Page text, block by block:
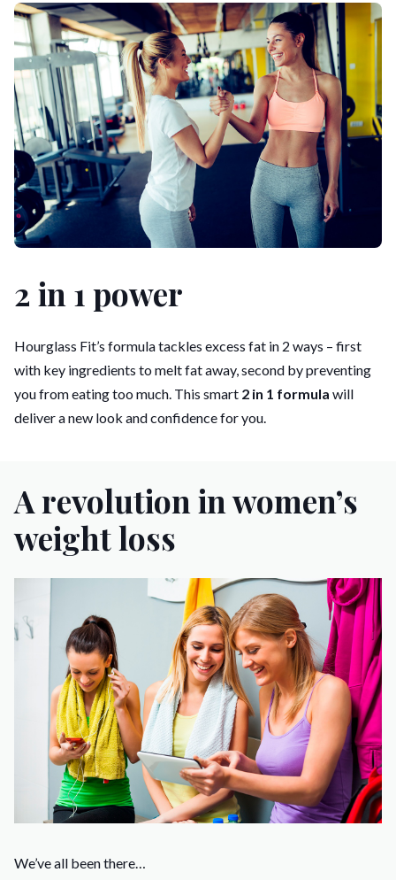
2 in 1 power
Hourglass Fit’s formula tackles excess fat in 2 ways – first
with key ingredients to melt fat away, second by preventing
you from eating too much. This smart 2 in 1 formula will
deliver a new look and confidence for you.
A revolution in women’s
weight loss
We’ve all been there…